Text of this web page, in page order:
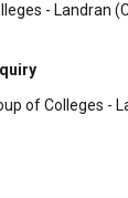
- Landran
of Colleges -